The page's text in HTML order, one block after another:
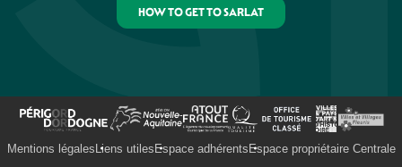
HOW TO GET TO SARLAT
Mentions légales Liens utiles Espace adhérents Espace propriétaire Centrale